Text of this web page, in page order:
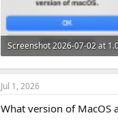
105.5 KB · Views: 0
Jul 1, 2026
What version of MacOS